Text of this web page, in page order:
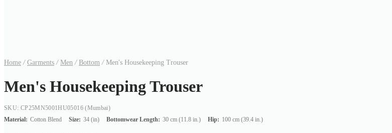
Home / Garments / Men / Bottom /Men's Housekeeping Trouser
Men's Housekeeping Trouser
SKU: CP25MN5001HU05016(Mumbai)
Material: Cotton Blend Size: 34 (in) Bottomwear Length: 30 cm (11.8 in.) Hip: 100 cm (39.4 in.)